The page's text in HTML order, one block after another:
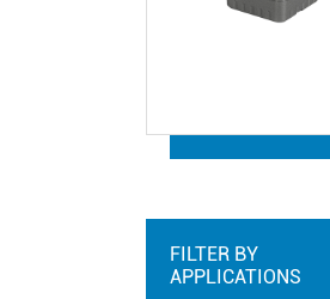
FILTER BY
APPLICATIONS